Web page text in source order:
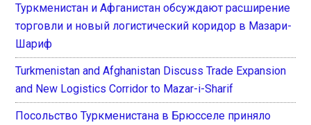
Туркменистан и Афганистан обсуждают расширение
торговли и новый логистический коридор в Мазари-
Шариф
Turkmenistan and Afghanistan Discuss Trade Expansion
and New Logistics Corridor to Mazar-i-Sharif
Посольство Туркменистана в Брюсселе приняло